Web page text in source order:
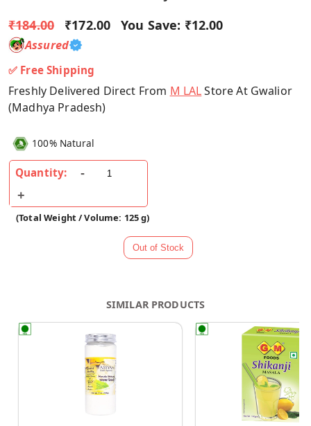
₹184.00 ₹172.00 You Save: ₹12.00
Assured
✅ Free Shipping
Freshly Delivered Direct From M LALStore At Gwalior
(Madhya Pradesh)
100% Natural
Quantity:
(Total Weight / Volume: 125 g)
SIMILAR PRODUCTS